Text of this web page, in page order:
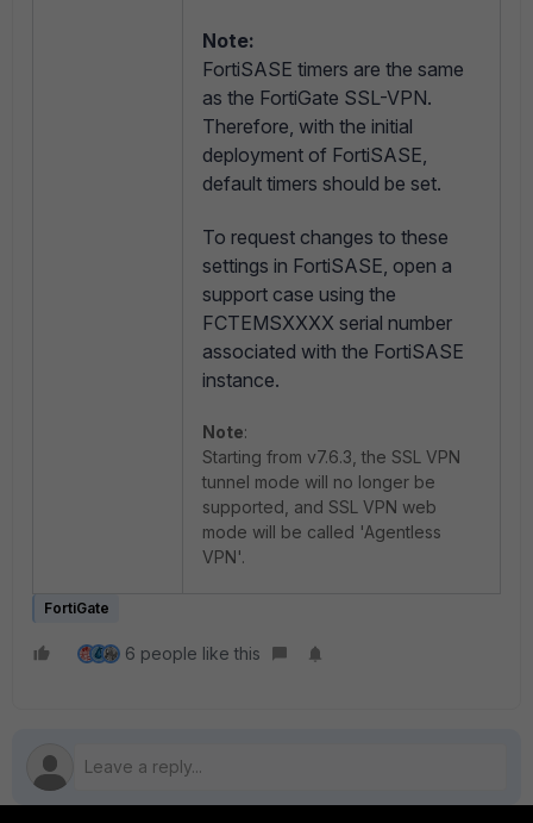
Note:
FortiSASE timers are the same
as the FortiGate SSL-VPN.
Therefore, with the initial
deployment of FortiSASE,
default timers should be set.
To request changes to these
settings in FortiSASE, open a
support case using the
FCTEMSXXXX serial number
associated with the FortiSASE
instance.
Note:
Starting from v7.6.3, the SSL VPN
tunnel mode will no longer be
supported, and SSL VPN web
mode will be called 'Agentless
VPN'.
FortiGate
6 people like this